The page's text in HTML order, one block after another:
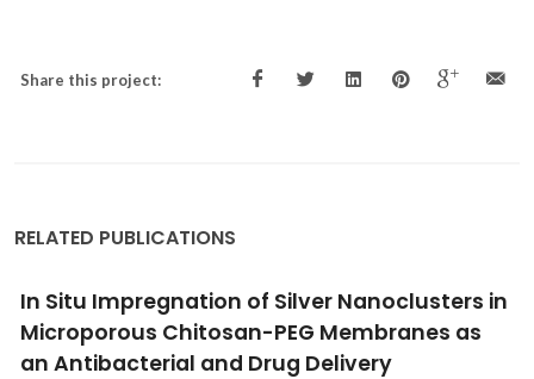
Share this project:
RELATED PUBLICATIONS
Tar formation during eucalyptus gasification
in a bubbling fluidized bed reactor: Effect of
feedstock and reactor bed composition